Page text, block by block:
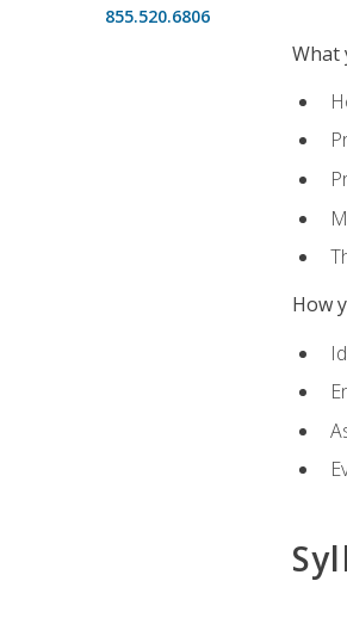
855.520.6806
What
How